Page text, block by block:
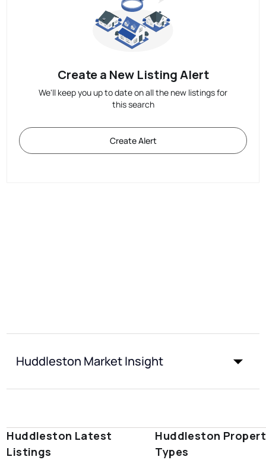
Create a New Listing Alert
We'll keep you up to date on all the new listings for
this search
Create Alert
Huddleston Market Insight
Huddleston Latest
Listings
Huddleston
Types